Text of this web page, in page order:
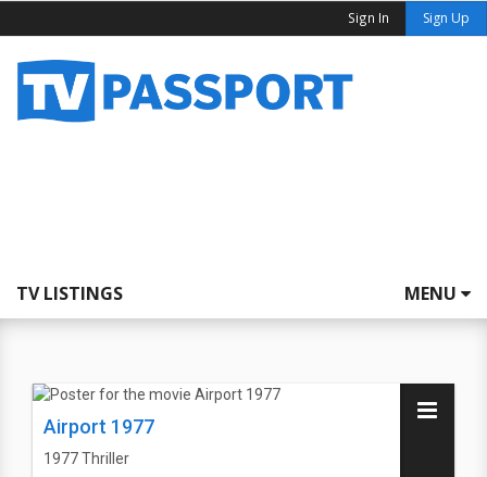
Sign In Sign Up
TV LISTINGS MENU
Airport 1977
1977Thriller